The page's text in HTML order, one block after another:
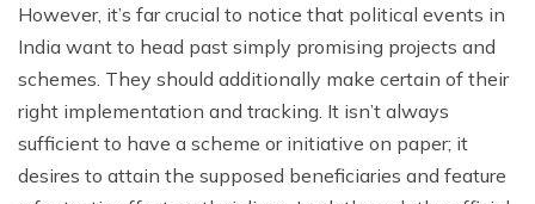
However, it’s far crucial to notice that political events in
India want to head past simply promising projects and
schemes. They should additionally make certain of their
right implementation and tracking. It isn’t always
sufficient to have a scheme or initiative on paper; it
desires to attain the supposed beneficiaries and feature